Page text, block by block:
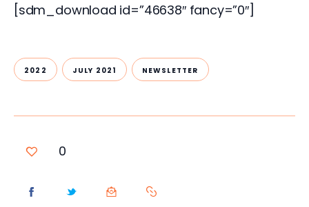
[sdm_download id=”46638″ fancy=”0″]
2022 JULY 2021 NEWSLETTER
0